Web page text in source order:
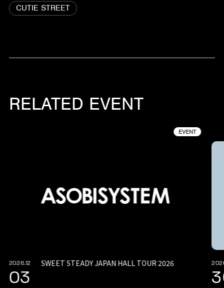
CUTIE STREET
RELATED EVENT
EVENT
2026.12
03
SWEET STEADY JAPAN HALL TOUR 2026